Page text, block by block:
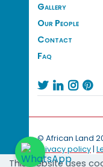
Gallery
Our People
Contact
Faq
   
© African Land
Privacy policy|
This website uses